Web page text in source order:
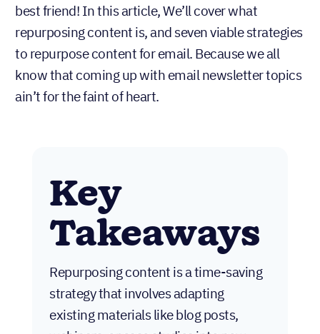
best friend! In this article, We’ll cover what
repurposing content is, and seven viable strategies
to repurpose content for email. Because we all
know that coming up with email newsletter topics
ain’t for the faint of heart.
Key
Takeaways
Repurposing content is a time-saving
strategy that involves adapting
existing materials like blog posts,